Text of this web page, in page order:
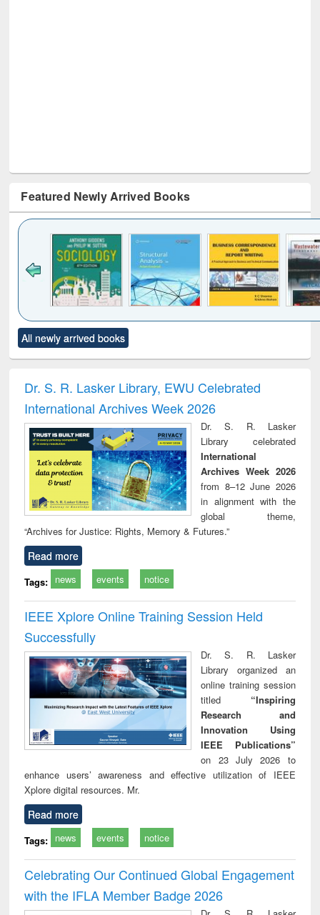
Featured Newly Arrived Books
to see
content):
Title (Click to see
original content):
and report writing
: a practical
approach to
business &
technical
communication
treatment and
reuse
All newly arrived books
Dr. S. R. Lasker Library, EWU Celebrated
International Archives Week 2026
Dr. S. R. Lasker
Library celebrated
International
Archives Week 2026
from 8–12 June 2026
in alignment with the
global theme,
“Archives for Justice: Rights, Memory & Futures.”
Read more
Tags: news events notice
IEEE Xplore Online Training Session Held
Successfully
Dr. S. R. Lasker
Library organized an
online training session
titled “Inspiring
Research and
Innovation Using
IEEE Publications”
on 23 July 2026 to
enhance users’ awareness and effective utilization of IEEE
Xplore digital resources. Mr.
Read more
Tags: news events notice
Celebrating Our Continued Global Engagement
with the IFLA Member Badge 2026